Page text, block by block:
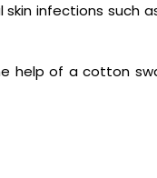
infections such
help of a cotton